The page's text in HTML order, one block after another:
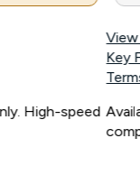
High-speed
Key